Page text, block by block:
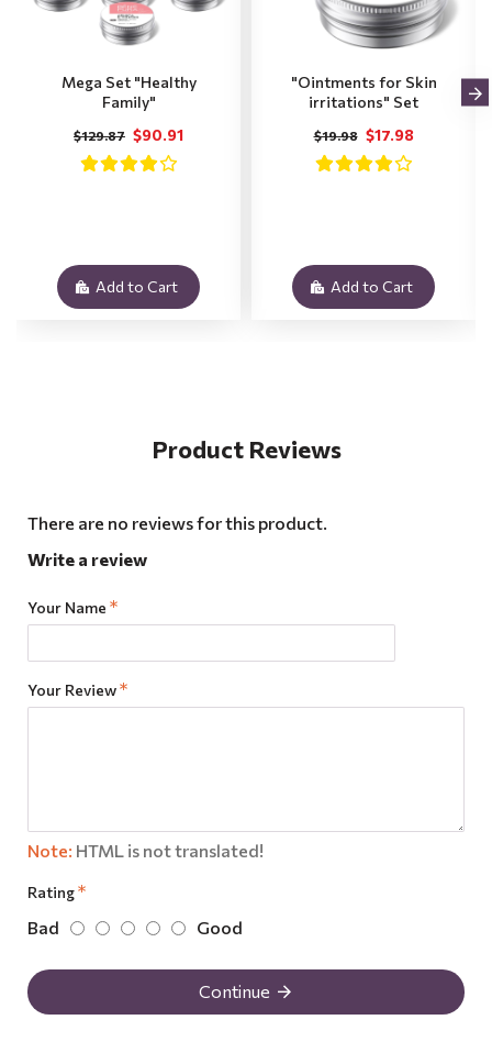
Mega Set "Healthy
Family"
$90.91
$129.87
Add to Cart
"Ointments for Skin
irritations" Set
$17.98
$19.98
Add to Cart
Product Reviews
There are no reviews for this product.
Write a review
Your Name
Your Review
Note: HTML is not translated!
Rating
Bad Good
Continue